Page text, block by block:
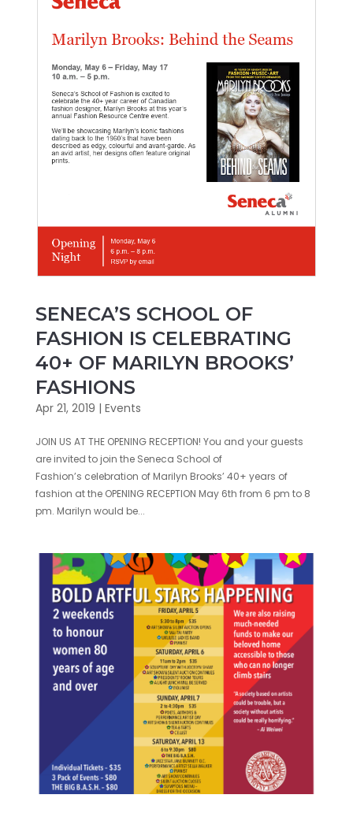
SENECA’S SCHOOL OF
FASHION IS CELEBRATING
40+ OF MARILYN BROOKS’
FASHIONS
Apr 21, 2019 | Events
JOIN US AT THE OPENING RECEPTION! You and your guests
are invited to join the Seneca School of
Fashion’s celebration of Marilyn Brooks’ 40+ years of
fashion at the OPENING RECEPTION May 6th from 6 pm to 8
pm. Marilyn would be...